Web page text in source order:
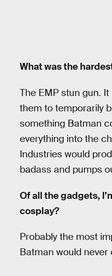
What was the
The EMP stun gun.
them to temporarily
something Batman
everything into the
Industries would
badass and pumps
Of all the gadgets,
cosplay?
Probably the most
Batman would